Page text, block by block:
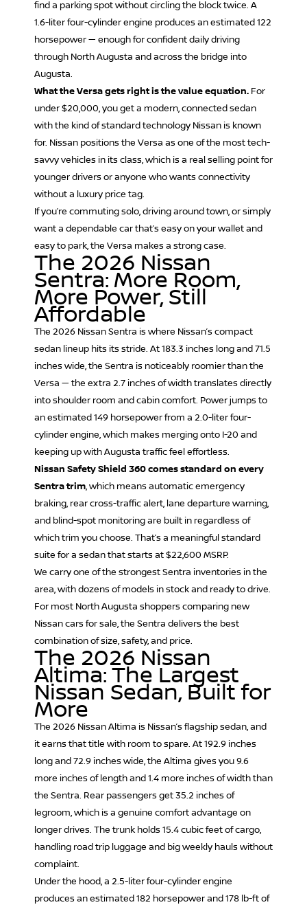
find a parking spot without circling the block twice. A
1.6-liter four-cylinder engine produces an estimated 122
horsepower — enough for confident daily driving
through North Augusta and across the bridge into
Augusta.
What the Versa gets right is the value equation. For
under $20,000, you get a modern, connected sedan
with the kind of standard technology Nissan is known
for. Nissan positions the Versa as one of the most tech-
savvy vehicles in its class, which is a real selling point for
younger drivers or anyone who wants connectivity
without a luxury price tag.
If you’re commuting solo, driving around town, or simply
want a dependable car that’s easy on your wallet and
easy to park, the Versa makes a strong case.
The 2026 Nissan
Sentra: More Room,
More Power, Still
Affordable
The 2026 Nissan Sentra is where Nissan’s compact
sedan lineup hits its stride. At 183.3 inches long and 71.5
inches wide, the Sentra is noticeably roomier than the
Versa — the extra 2.7 inches of width translates directly
into shoulder room and cabin comfort. Power jumps to
an estimated 149 horsepower from a 2.0-liter four-
cylinder engine, which makes merging onto I-20 and
keeping up with Augusta traffic feel effortless.
Nissan Safety Shield 360 comes standard on every
Sentra trim, which means automatic emergency
braking, rear cross-traffic alert, lane departure warning,
and blind-spot monitoring are built in regardless of
which trim you choose. That’s a meaningful standard
suite for a sedan that starts at $22,600 MSRP.
We carry one of the strongest Sentra inventories in the
area, with dozens of models in stock and ready to drive.
For most North Augusta shoppers comparing new
Nissan cars for sale, the Sentra delivers the best
combination of size, safety, and price.
The 2026 Nissan
Altima: The Largest
Nissan Sedan, Built for
More
The 2026 Nissan Altima is Nissan’s flagship sedan, and
it earns that title with room to spare. At 192.9 inches
long and 72.9 inches wide, the Altima gives you 9.6
more inches of length and 1.4 more inches of width than
the Sentra. Rear passengers get 35.2 inches of
legroom, which is a genuine comfort advantage on
longer drives. The trunk holds 15.4 cubic feet of cargo,
handling road trip luggage and big weekly hauls without
complaint.
Under the hood, a 2.5-liter four-cylinder engine
produces an estimated 182 horsepower and 178 lb-ft of